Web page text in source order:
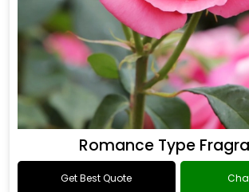
Romance Type
Get Best Quote